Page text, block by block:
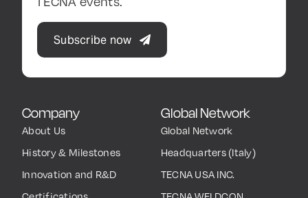
Company
About Us
History & Milestones
Innovation and R&D
Global Network
Global Network
Headquarters (Italy)
TECNA USA INC.
Subscribe now